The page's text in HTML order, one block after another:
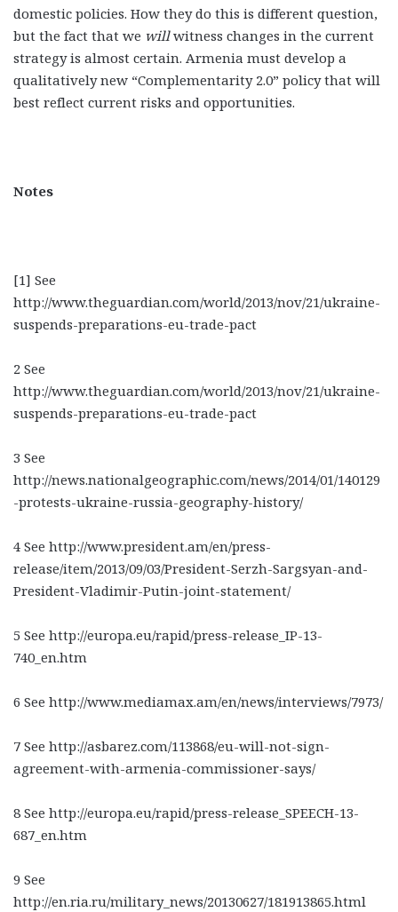
domestic policies. How they do this is different question,
but the fact that we willwitness changes in the current
strategy is almost certain. Armenia must develop a
qualitatively new “Complementarity 2.0” policy that will
best reflect current risks and opportunities.
Notes
[1] See
http://www.theguardian.com/world/2013/nov/21/ukraine-
suspends-preparations-eu-trade-pact
2 See
http://www.theguardian.com/world/2013/nov/21/ukraine-
suspends-preparations-eu-trade-pact
3 See
http://news.nationalgeographic.com/news/2014/01/140129
-protests-ukraine-russia-geography-history/
4 See http://www.president.am/en/press-
release/item/2013/09/03/President-Serzh-Sargsyan-and-
President-Vladimir-Putin-joint-statement/
5 See http://europa.eu/rapid/press-release_IP-13-
740_en.htm
6 See http://www.mediamax.am/en/news/interviews/7973/
7 See http://asbarez.com/113868/eu-will-not-sign-
agreement-with-armenia-commissioner-says/
8 See http://europa.eu/rapid/press-release_SPEECH-13-
687_en.htm
9 See
http://en.ria.ru/military_news/20130627/181913865.html